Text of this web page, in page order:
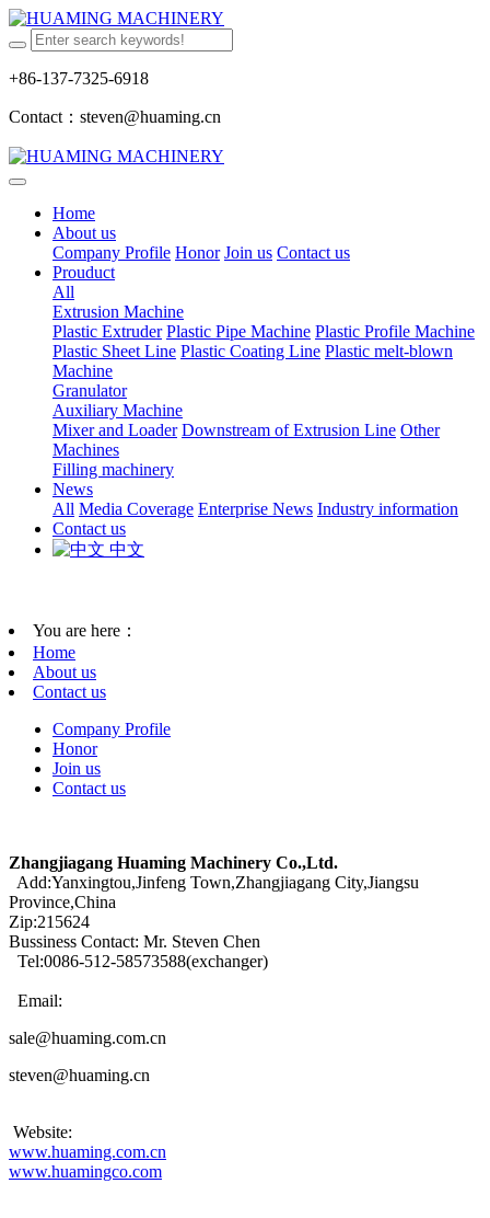
+86-137-7325-6918
Contact：steven@huaming.cn
Home
About us
Company Profile Honor Join us Contact us
Prouduct
All
Extrusion Machine
Plastic Extruder Plastic Pipe Machine Plastic Profile Machine
Plastic Sheet Line Plastic Coating Line Plastic melt-blown
Machine
Granulator
Auxiliary Machine
Mixer and Loader Downstream of Extrusion Line Other
Machines
Filling machinery
News
All Media Coverage Enterprise News Industry information
Contact us
中文
You are here：
Home
About us
Contact us
Company Profile
Honor
Join us
Contact us
Zhangjiagang Huaming Machinery Co.,Ltd.
Add:Yanxingtou,Jinfeng Town,Zhangjiagang City,Jiangsu
Province,China
Zip:215624
Bussiness Contact: Mr. Steven Chen
Tel:0086-512-58573588(exchanger)
Email:
sale@huaming.com.cn
steven@huaming.cn
Website:
www.huaming.com.cn
www.huamingco.com